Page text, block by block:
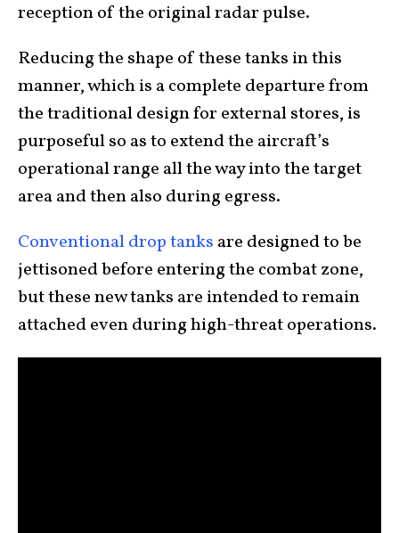
reception of the original radar pulse.
Reducing the shape of these tanks in this
manner, which is a complete departure from
the traditional design for external stores, is
purposeful so as to extend the aircraft’s
operational range all the way into the target
area and then also during egress.
Conventional drop tanks are designed to be
jettisoned before entering the combat zone,
but these new tanks are intended to remain
attached even during high-threat operations.